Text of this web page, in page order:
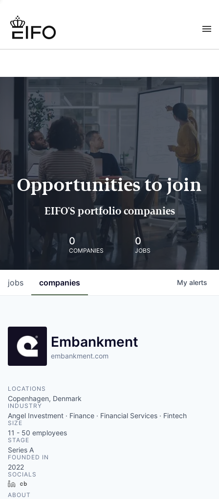
Opportunities to join
EIFO'S portfolio companies
0
COMPANIES
0
JOBS
jobs companies My alerts
Embankment
embankment.com
LOCATIONS
Copenhagen, Denmark
INDUSTRY
Angel Investment · Finance · Financial Services · Fintech
SIZE
11 - 50 employees
STAGE
Series A
FOUNDED IN
2022
SOCIALS
LinkedIn
ABOUT